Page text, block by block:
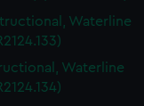
Waterline
Waterline